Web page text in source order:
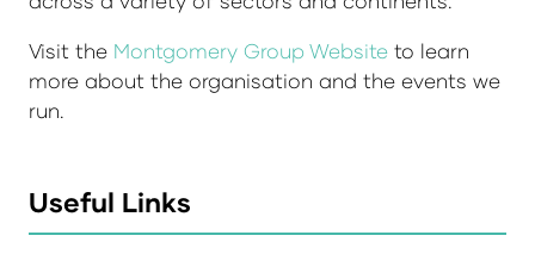
Visit the Montgomery Group Website to learn
more about the organisation and the events we
run.
Useful Links